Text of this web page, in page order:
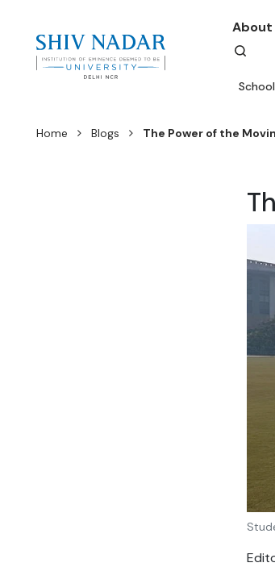
About
Home Blogs The Power of the